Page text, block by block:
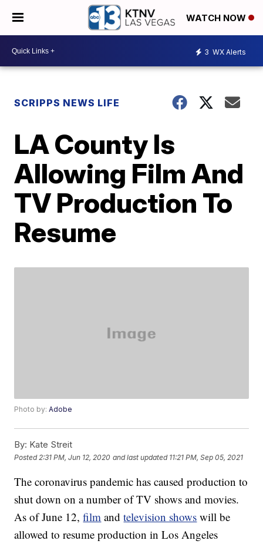
WATCH NOW
3 WX Alerts
SCRIPPS NEWS LIFE
LA County Is
Allowing Film And
TV Production To
Resume
Photo by:Adobe
By: Kate Streit
Posted 2:31 PM, Jun 12, 2020 and last updated 11:21 PM, Sep 05, 2021
The coronavirus pandemic has caused production to
shut down on a number of TV shows and movies.
As of June 12,film andtelevision shows will be
allowed to resume production in Los Angeles